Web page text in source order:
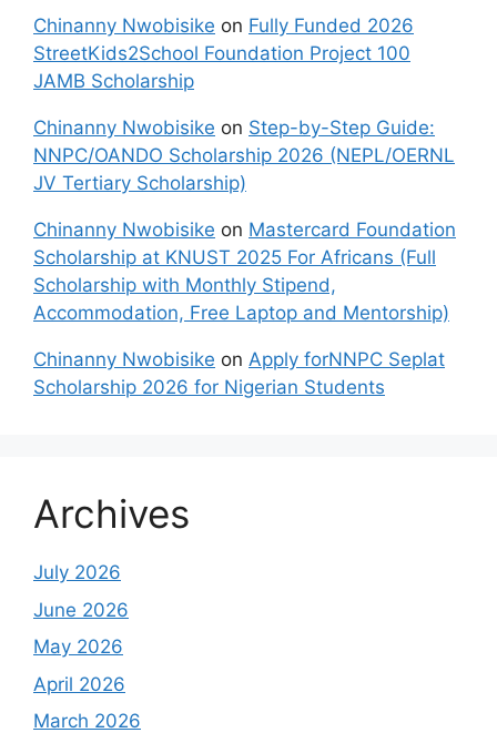
Chinanny Nwobisike on Fully Funded 2026
StreetKids2School Foundation Project 100
JAMB Scholarship
Chinanny Nwobisike on Step-by-Step Guide:
NNPC/OANDO Scholarship 2026 (NEPL/OERNL
JV Tertiary Scholarship)
Chinanny Nwobisike on Mastercard Foundation
Scholarship at KNUST 2025 For Africans (Full
Scholarship with Monthly Stipend,
Accommodation, Free Laptop and Mentorship)
Chinanny Nwobisike on Apply forNNPC Seplat
Scholarship 2026 for Nigerian Students
Archives
July 2026
June 2026
May 2026
April 2026
March 2026